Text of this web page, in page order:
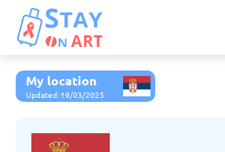
My location
Updated: 19/03/2025
Armenia
Austria